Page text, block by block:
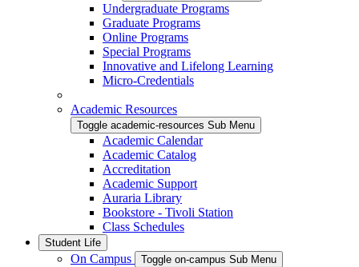
Undergraduate Programs
Graduate Programs
Online Programs
Special Programs
Innovative and Lifelong Learning
Micro-Credentials
Academic Resources
Toggle academic-resources Sub Menu
Academic Calendar
Academic Catalog
Accreditation
Academic Support
Auraria Library
Bookstore - Tivoli Station
Class Schedules
Student Life
On Campus Toggle on-campus Sub Menu